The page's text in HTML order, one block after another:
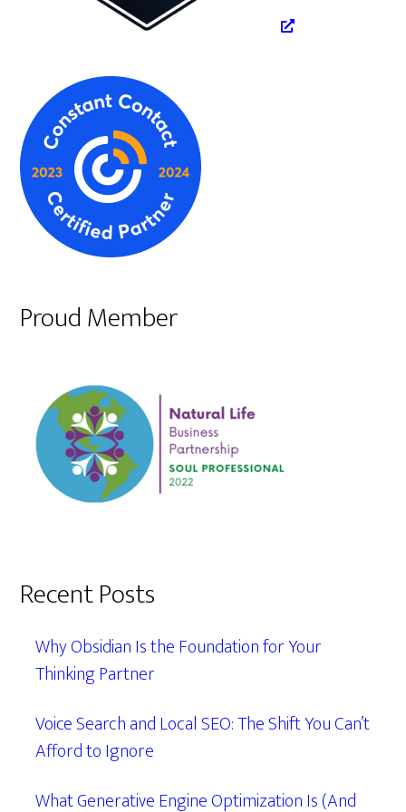
Proud Member
Recent Posts
Why Obsidian Is the Foundation for Your
Thinking Partner
Voice Search and Local SEO: The Shift You Can’t
Afford to Ignore
What Generative Engine Optimization Is (And